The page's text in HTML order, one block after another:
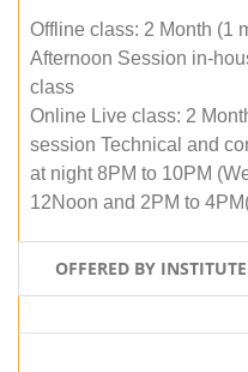
Offline class: 2 Month (1
Afternoon Session in-
class
Online Live class: 2
session Technical and
at night 8PM to 10PM
12Noon and 2PM to
OFFERED BY